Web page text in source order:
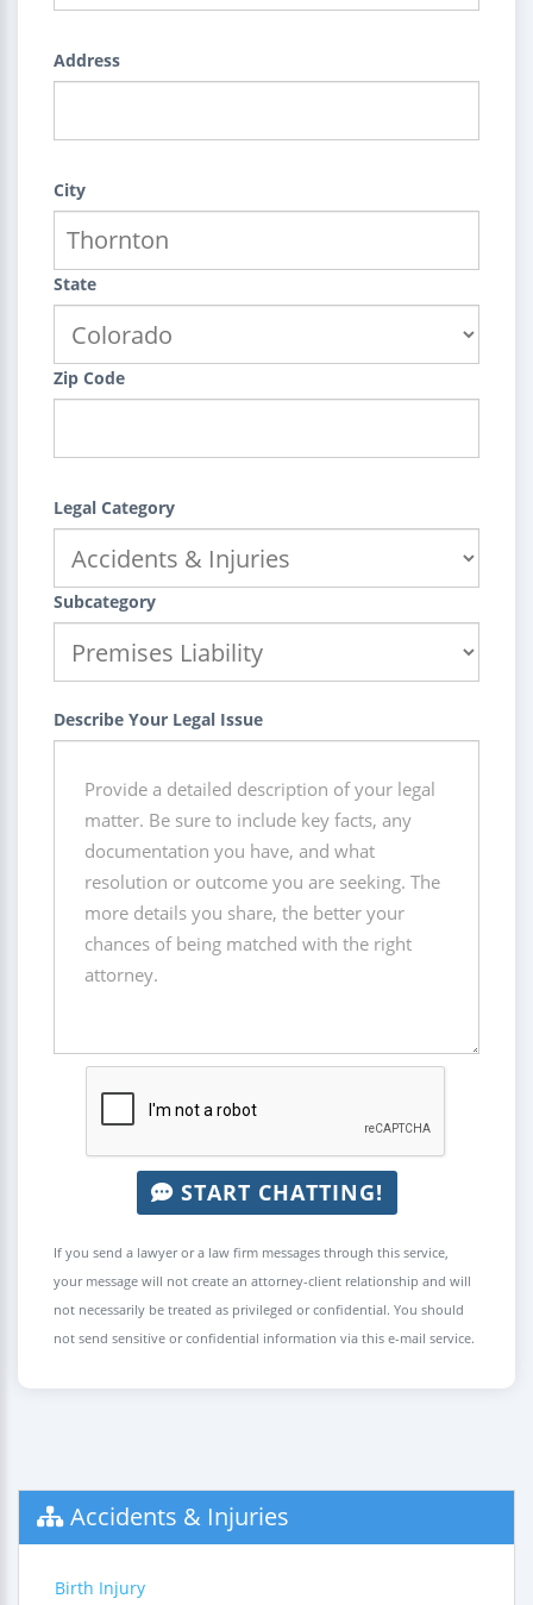
Address
City
State
Zip Code
Legal Category
Subcategory
Describe Your Legal Issue
START CHATTING!
If you send a lawyer or a law firm messages through this service,
your message will not create an attorney-client relationship and will
not necessarily be treated as privileged or confidential. You should
not send sensitive or confidential information via this e-mail service.
Accidents & Injuries
Birth Injury